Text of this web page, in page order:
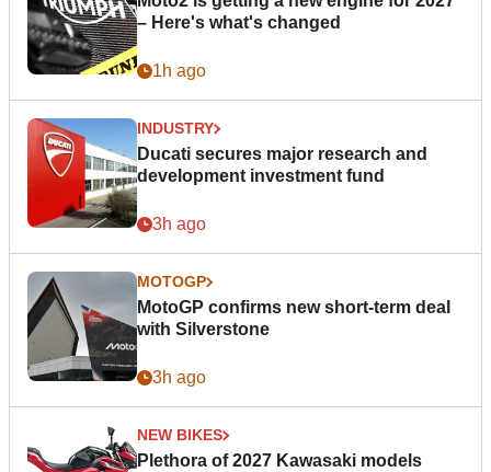
– Here's what's changed
1h ago
INDUSTRY
Ducati secures major research and
development investment fund
3h ago
MOTOGP
MotoGP confirms new short-term deal
with Silverstone
3h ago
NEW BIKES
Plethora of 2027 Kawasaki models